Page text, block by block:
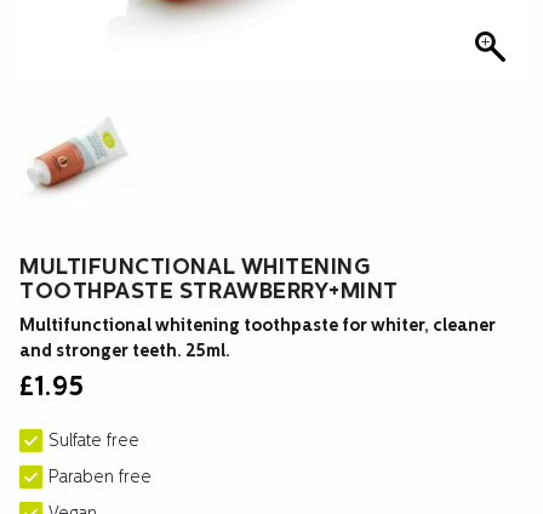
MULTIFUNCTIONAL WHITENING
TOOTHPASTE STRAWBERRY+MINT
Multifunctional whitening toothpaste for whiter, cleaner
and stronger teeth. 25ml.
£1.95
Sulfate free
Paraben free